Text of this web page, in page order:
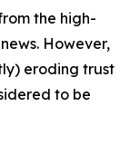
the high-
However,
eroding trust
to be